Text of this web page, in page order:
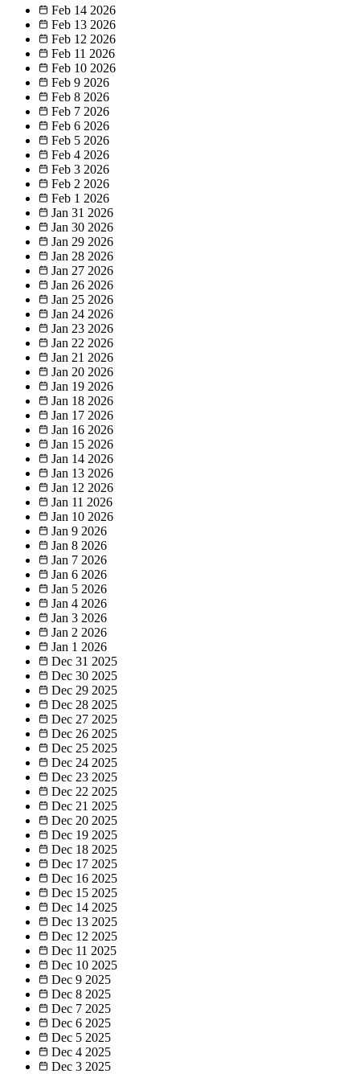
Feb 14 2026
Feb 13 2026
Feb 12 2026
Feb 11 2026
Feb 10 2026
Feb 9 2026
Feb 8 2026
Feb 7 2026
Feb 6 2026
Feb 5 2026
Feb 4 2026
Feb 3 2026
Feb 2 2026
Feb 1 2026
Jan 31 2026
Jan 30 2026
Jan 29 2026
Jan 28 2026
Jan 27 2026
Jan 26 2026
Jan 25 2026
Jan 24 2026
Jan 23 2026
Jan 22 2026
Jan 21 2026
Jan 20 2026
Jan 19 2026
Jan 18 2026
Jan 17 2026
Jan 16 2026
Jan 15 2026
Jan 14 2026
Jan 13 2026
Jan 12 2026
Jan 11 2026
Jan 10 2026
Jan 9 2026
Jan 8 2026
Jan 7 2026
Jan 6 2026
Jan 5 2026
Jan 4 2026
Jan 3 2026
Jan 2 2026
Jan 1 2026
Dec 31 2025
Dec 30 2025
Dec 29 2025
Dec 28 2025
Dec 27 2025
Dec 26 2025
Dec 25 2025
Dec 24 2025
Dec 23 2025
Dec 22 2025
Dec 21 2025
Dec 20 2025
Dec 19 2025
Dec 18 2025
Dec 17 2025
Dec 16 2025
Dec 15 2025
Dec 14 2025
Dec 13 2025
Dec 12 2025
Dec 11 2025
Dec 10 2025
Dec 9 2025
Dec 8 2025
Dec 7 2025
Dec 6 2025
Dec 5 2025
Dec 4 2025
Dec 3 2025